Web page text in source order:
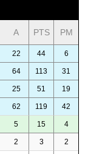
A PTS PM
22 44 6
64 113 31
25 51 19
62 119 42
5 15 4
2 3 2